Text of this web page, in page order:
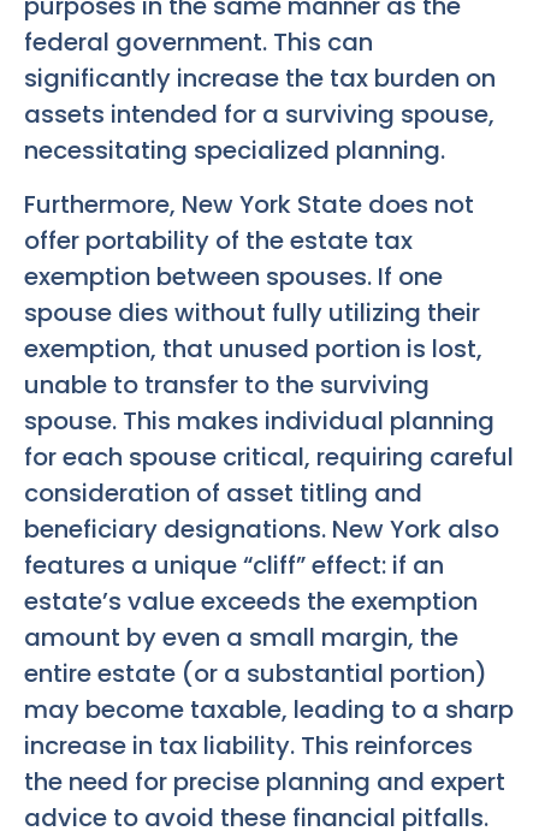
federal government. This can
significantly increase the tax burden on
assets intended for a surviving spouse,
necessitating specialized planning.
Furthermore, New York State does not
offer portability of the estate tax
exemption between spouses. If one
spouse dies without fully utilizing their
exemption, that unused portion is lost,
unable to transfer to the surviving
spouse. This makes individual planning
for each spouse critical, requiring careful
consideration of asset titling and
beneficiary designations. New York also
features a unique “cliff” effect: if an
estate’s value exceeds the exemption
amount by even a small margin, the
entire estate (or a substantial portion)
may become taxable, leading to a sharp
increase in tax liability. This reinforces
the need for precise planning and expert
advice to avoid these financial pitfalls.